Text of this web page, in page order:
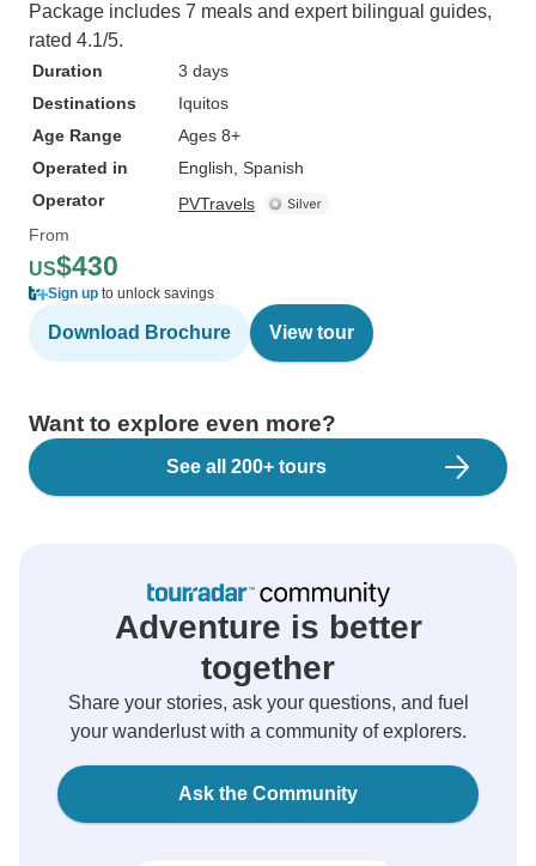
Package includes 7 meals and expert bilingual guides,
rated 4.1/5.
Duration
3 days
Destinations
Iquitos
Age Range
Ages 8+
Operated in
English, Spanish
Operator
PVTravels
From
US$430
Sign up to unlock savings
Download Brochure View tour
Want to explore even more?
See all 200+ tours
Adventure is better
together
Share your stories, ask your questions, and fuel
your wanderlust with a community of explorers.
Ask the Community